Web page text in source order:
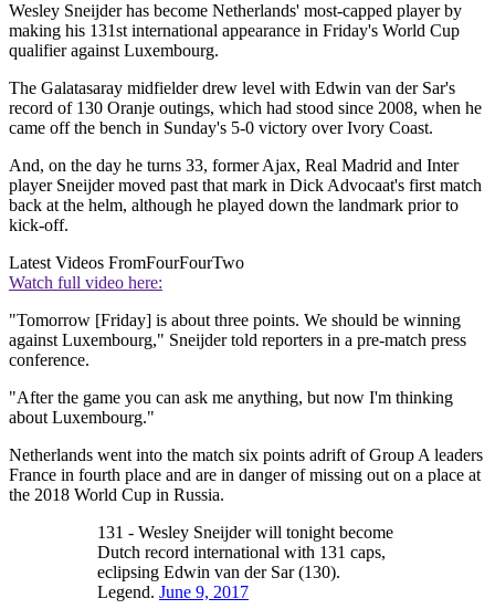
Wesley Sneijder has become Netherlands' most-capped player by
making his 131st international appearance in Friday's World Cup
qualifier against Luxembourg.
The Galatasaray midfielder drew level with Edwin van der Sar's
record of 130 Oranje outings, which had stood since 2008, when he
came off the bench in Sunday's 5-0 victory over Ivory Coast.
And, on the day he turns 33, former Ajax, Real Madrid and Inter
player Sneijder moved past that mark in Dick Advocaat's first match
back at the helm, although he played down the landmark prior to
kick-off.
Latest Videos FromFourFourTwo
Watch full video here:
"Tomorrow [Friday] is about three points. We should be winning
against Luxembourg," Sneijder told reporters in a pre-match press
conference.
"After the game you can ask me anything, but now I'm thinking
about Luxembourg."
Netherlands went into the match six points adrift of Group A leaders
France in fourth place and are in danger of missing out on a place at
the 2018 World Cup in Russia.
131 - Wesley Sneijder will tonight become
Dutch record international with 131 caps,
eclipsing Edwin van der Sar (130).
Legend. June 9, 2017